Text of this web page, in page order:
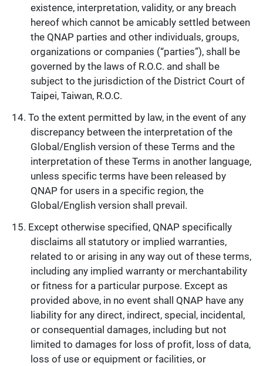
existence, interpretation, validity, or any breach
hereof which cannot be amicably settled between
the QNAP parties and other individuals, groups,
organizations or companies (“parties”), shall be
governed by the laws of R.O.C. and shall be
subject to the jurisdiction of the District Court of
Taipei, Taiwan, R.O.C.
To the extent permitted by law, in the event of any
discrepancy between the interpretation of the
Global/English version of these Terms and the
interpretation of these Terms in another language,
unless specific terms have been released by
QNAP for users in a specific region, the
Global/English version shall prevail.
Except otherwise specified, QNAP specifically
disclaims all statutory or implied warranties,
related to or arising in any way out of these terms,
including any implied warranty or merchantability
or fitness for a particular purpose. Except as
provided above, in no event shall QNAP have any
liability for any direct, indirect, special, incidental,
or consequential damages, including but not
limited to damages for loss of profit, loss of data,
loss of use or equipment or facilities, or